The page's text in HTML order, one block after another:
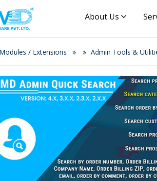
About Us
Modules / Extensions Admin Tools &